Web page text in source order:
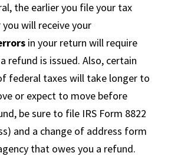
the earlier you file your tax
will receive your
in your return will require
refund is issued. Also, certain
federal taxes will take longer to
or expect to move before
be sure to file IRS Form 8822
and a change of address form
that owes you a refund.